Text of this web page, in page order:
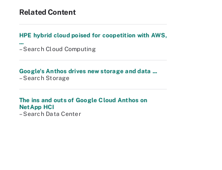
Related Content
HPE hybrid cloud poised for coopetition with AWS,
...
– Search Cloud Computing
Google's Anthos drives new storage and data ...
– Search Storage
The ins and outs of Google Cloud Anthos on
NetApp HCI
– Search Data Center